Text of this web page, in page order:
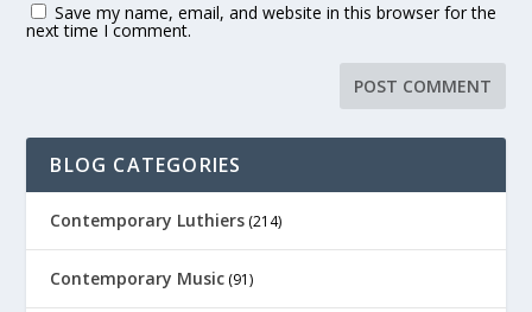
Save my name, email, and website in this browser for the
next time I comment.
BLOG CATEGORIES
Contemporary Luthiers (214)
Contemporary Music (91)